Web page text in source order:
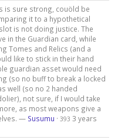
is sure strong, couöld be
it to a hypothetical
is not doing justice. The
in the Guardian card, while
Tomes and Relics (and a
like to stick in their hand
guardian asset would need
(so no buff to break a locked
well (so no 2 handed
not sure, if I would take
as most weapons give a
— Susumu · 393 3 years